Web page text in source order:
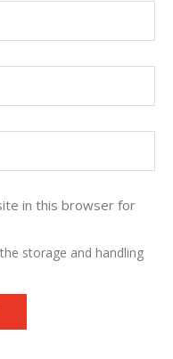
in this browser for
storage and handling